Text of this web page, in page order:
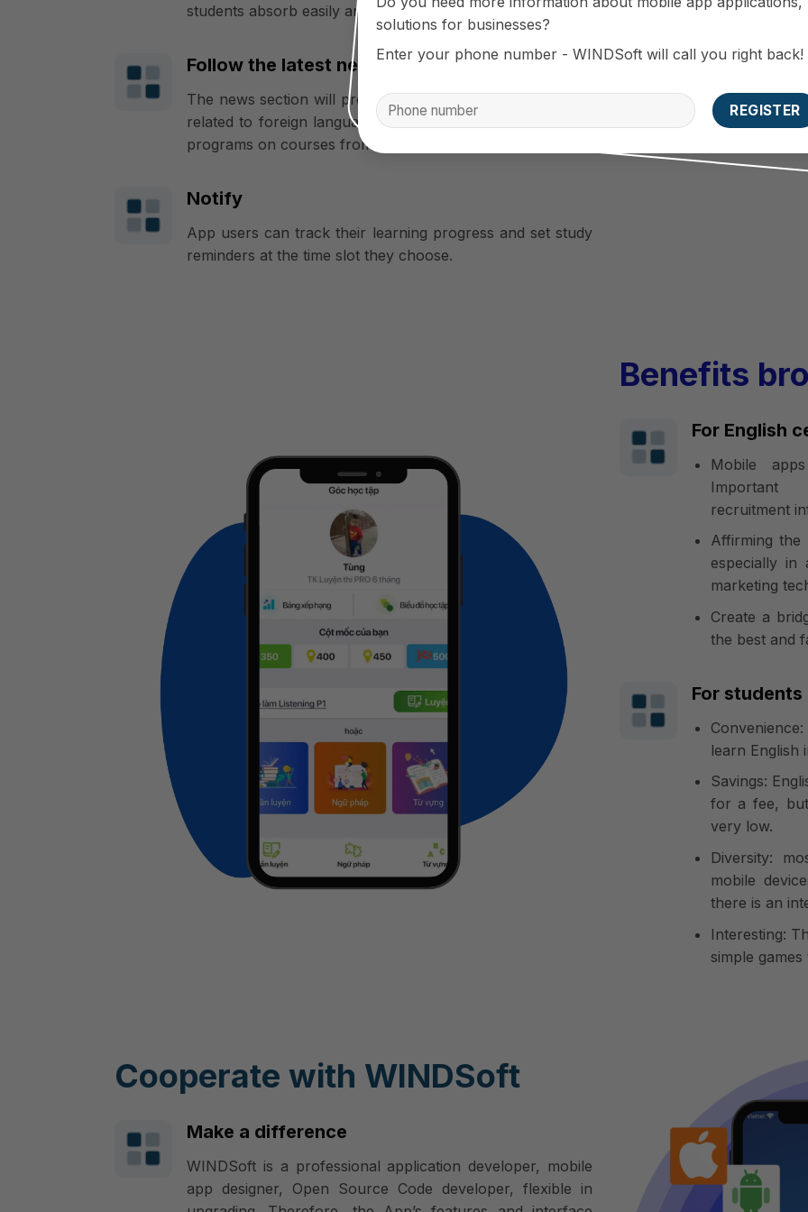
solutions for businesses?
Enter your phone number - WINDSoft will call you right back!
students absorb easily and remember longer.
Follow the latest news from the center
The news section will provide students with useful content
related to foreign language learning. Including preferential
programs on courses from the center.
Notify
App users can track their learning progress and set study
reminders at the time slot they choose.
Benefits
For English
Mobile
Important
recruitment
Affirming the
especially
marketing
Create a
the best and
For students
learn English
Savings:
for a fee,
very low.
Diversity:
mobile
there is an
Interesting:
simple
Cooperate with WINDSoft
Make a difference
WINDSoft is a professional application developer, mobile
app designer, Open Source Code developer, flexible in